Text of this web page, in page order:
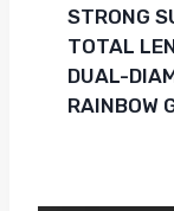
STRONG
TOTAL
DUAL-
RAINBOW